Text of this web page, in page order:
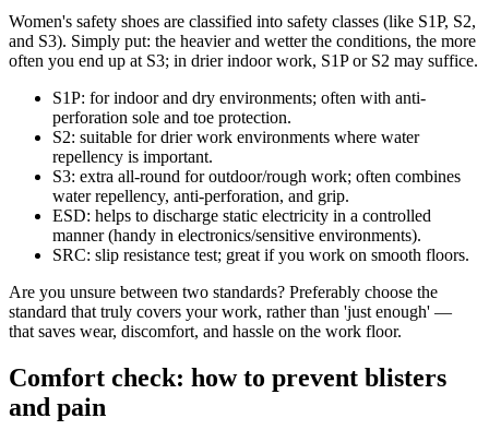
Women's safety shoes are classified into safety classes (like S1P, S2,
and S3). Simply put: the heavier and wetter the conditions, the more
often you end up at S3; in drier indoor work, S1P or S2 may suffice.
S1P: for indoor and dry environments; often with anti-
perforation sole and toe protection.
S2: suitable for drier work environments where water
repellency is important.
S3: extra all-round for outdoor/rough work; often combines
water repellency, anti-perforation, and grip.
ESD: helps to discharge static electricity in a controlled
manner (handy in electronics/sensitive environments).
SRC: slip resistance test; great if you work on smooth floors.
Are you unsure between two standards? Preferably choose the
standard that truly covers your work, rather than 'just enough' —
that saves wear, discomfort, and hassle on the work floor.
Comfort check: how to prevent blisters
and pain